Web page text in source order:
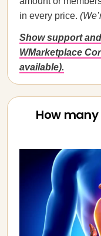
in every price.
Show support
WMarketplace
available).
How